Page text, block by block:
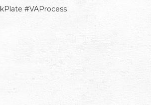
#VAProcess